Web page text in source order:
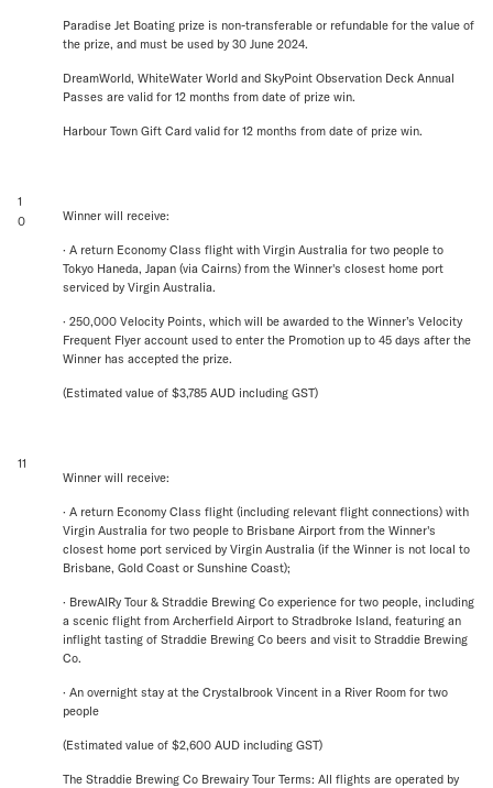
Paradise Jet Boating prize is non-transferable or refundable for the value of
the prize, and must be used by 30 June 2024.
DreamWorld, WhiteWater World and SkyPoint Observation Deck Annual
Passes are valid for 12 months from date of prize win.
Harbour Town Gift Card valid for 12 months from date of prize win.
1
0
Winner will receive:
· A return Economy Class flight with Virgin Australia for two people to
Tokyo Haneda, Japan (via Cairns) from the Winner's closest home port
serviced by Virgin Australia.
· 250,000 Velocity Points, which will be awarded to the Winner’s Velocity
Frequent Flyer account used to enter the Promotion up to 45 days after the
Winner has accepted the prize.
(Estimated value of $3,785 AUD including GST)
11
Winner will receive:
· A return Economy Class flight (including relevant flight connections) with
Virgin Australia for two people to Brisbane Airport from the Winner's
closest home port serviced by Virgin Australia (if the Winner is not local to
Brisbane, Gold Coast or Sunshine Coast);
· BrewAIRy Tour & Straddie Brewing Co experience for two people, including
a scenic flight from Archerfield Airport to Stradbroke Island, featuring an
inflight tasting of Straddie Brewing Co beers and visit to Straddie Brewing
Co.
· An overnight stay at the Crystalbrook Vincent in a River Room for two
people
(Estimated value of $2,600 AUD including GST)
The Straddie Brewing Co Brewairy Tour Terms: All flights are operated by